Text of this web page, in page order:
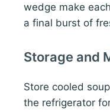
wedge make
a final burst of
Storage and
Store cooled
the refrigerator